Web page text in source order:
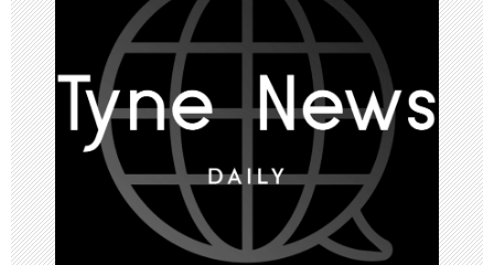
i
g
a
t
i